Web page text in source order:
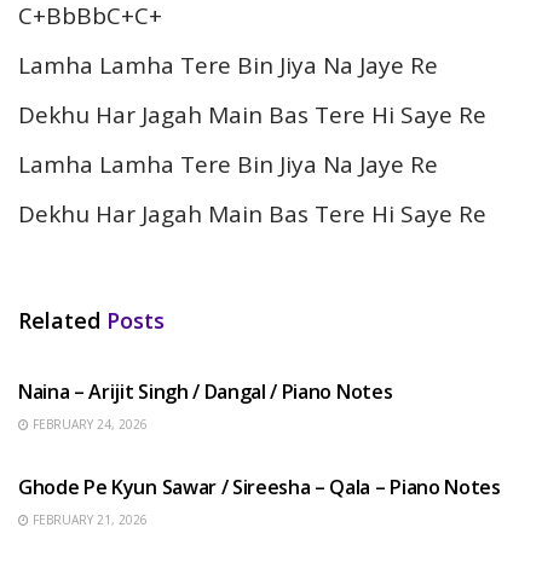
C+BbBbC+C+
Lamha Lamha Tere Bin Jiya Na Jaye Re
Dekhu Har Jagah Main Bas Tere Hi Saye Re
Lamha Lamha Tere Bin Jiya Na Jaye Re
Dekhu Har Jagah Main Bas Tere Hi Saye Re
Related Posts
Naina – Arijit Singh / Dangal / Piano Notes
FEBRUARY 24, 2026
Ghode Pe Kyun Sawar / Sireesha – Qala – Piano Notes
FEBRUARY 21, 2026